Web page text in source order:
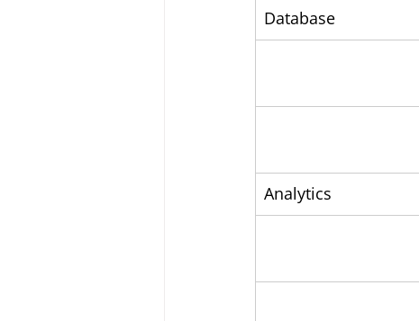
Database
Analytics